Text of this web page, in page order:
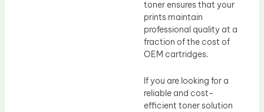
toner ensures that your
prints maintain
professional quality at a
fraction of the cost of
OEM cartridges.
If you are looking for a
reliable and cost-
efficient toner solution